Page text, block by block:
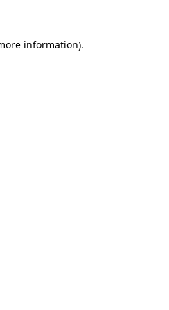
information).